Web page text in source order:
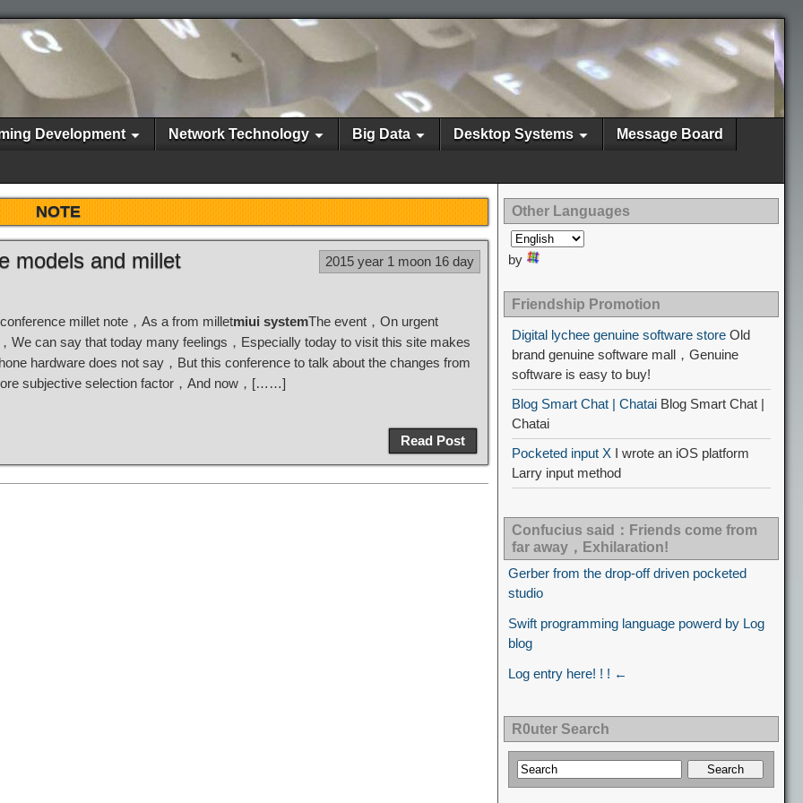
Development Network Technology Big Data Desktop Systems Message Board
NOTE
models and millet
2015 year 1 moon 16 day
millet note，As a from milletmiui systemThe event，On urgent
We can say that today many feelings，Especially today to visit this site makes
hardware does not say，But this conference to talk about the changes from
subjective selection factor，And now，[……]
Read Post
Other Languages
by
Friendship Promotion
Digital lychee genuine software store Old
brand genuine software mall，Genuine
software is easy to buy!
Blog Smart Chat | Chatai Blog Smart Chat |
Chatai
Pocketed input X I wrote an iOS platform
Larry input method
Confucius said：Friends come from
far away，Exhilaration!
Gerber from the drop-off driven pocketed
studio
Swift programming language powerd by Log
blog
Log entry here! ! ! ←
R0uter Search